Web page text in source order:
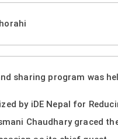
sharing program was
by iDE Nepal for
Chaudhary graced